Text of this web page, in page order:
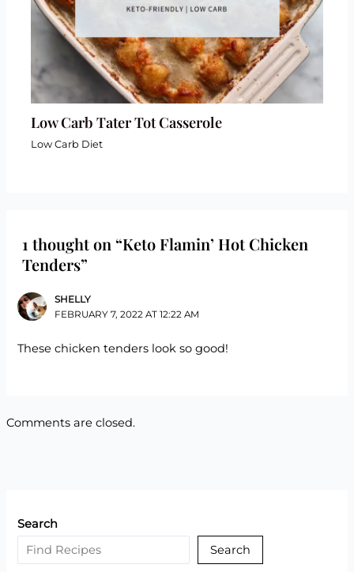
Low Carb Tater Tot Casserole
Low Carb Diet
1 thought on “Keto Flamin’ Hot Chicken
Tenders”
SHELLY
FEBRUARY 7, 2022 AT 12:22 AM
These chicken tenders look so good!
Comments are closed.
Search
Search